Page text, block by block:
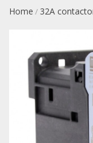
Home / 32A